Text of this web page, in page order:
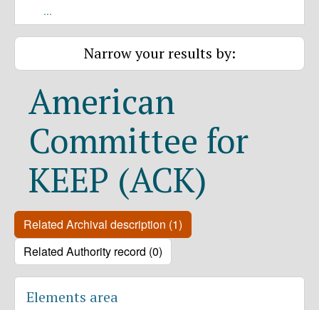
...
Narrow your results by:
American
Committee for
KEEP (ACK)
Related Archival description (1)
Related Authority record (0)
Elements area